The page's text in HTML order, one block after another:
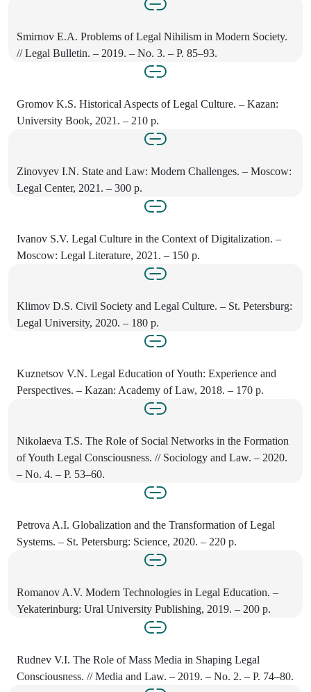
Smirnov E.A. Problems of Legal Nihilism in Modern Society.
// Legal Bulletin. – 2019. – No. 3. – P. 85–93.
Gromov K.S. Historical Aspects of Legal Culture. – Kazan:
University Book, 2021. – 210 p.
Zinovyev I.N. State and Law: Modern Challenges. – Moscow:
Legal Center, 2021. – 300 p.
Ivanov S.V. Legal Culture in the Context of Digitalization. –
Moscow: Legal Literature, 2021. – 150 p.
Klimov D.S. Civil Society and Legal Culture. – St. Petersburg:
Legal University, 2020. – 180 p.
Kuznetsov V.N. Legal Education of Youth: Experience and
Perspectives. – Kazan: Academy of Law, 2018. – 170 p.
Nikolaeva T.S. The Role of Social Networks in the Formation
of Youth Legal Consciousness. // Sociology and Law. – 2020.
– No. 4. – P. 53–60.
Petrova A.I. Globalization and the Transformation of Legal
Systems. – St. Petersburg: Science, 2020. – 220 p.
Romanov A.V. Modern Technologies in Legal Education. –
Yekaterinburg: Ural University Publishing, 2019. – 200 p.
Rudnev V.I. The Role of Mass Media in Shaping Legal
Consciousness. // Media and Law. – 2019. – No. 2. – P. 74–80.